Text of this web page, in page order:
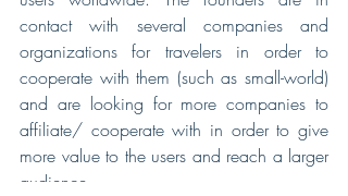
contact with several companies and
organizations for travelers in order to
cooperate with them (such as small-world)
and are looking for more companies to
affiliate/ cooperate with in order to give
more value to the users and reach a larger
audience.